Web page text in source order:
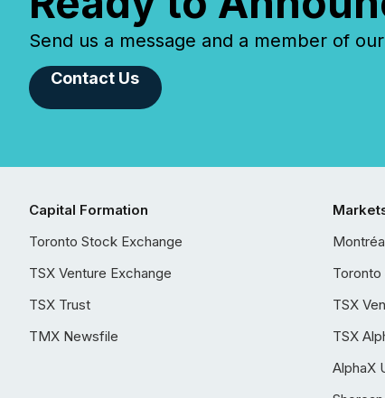
Send us a message and a member of
Contact Us
Capital Formation
Toronto Stock Exchange
TSX Venture Exchange
TSX Trust
TMX Newsfile
Toronto
TSX
TSX
AlphaX